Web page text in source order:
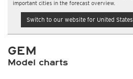
important cities in the forecast overview.
Switch to our website for United States
GEM
Model charts